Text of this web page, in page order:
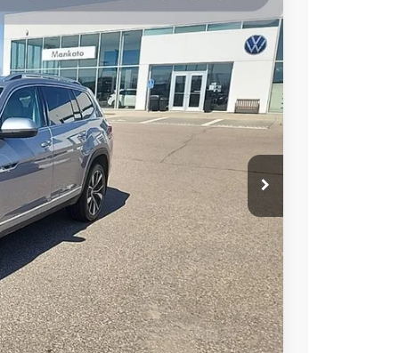
Ext.
$38,650
+$350
$39,000